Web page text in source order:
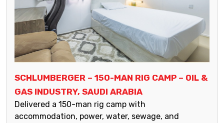
SCHLUMBERGER – 150-MAN RIG CAMP – OIL &
GAS INDUSTRY, SAUDI ARABIA
Delivered a 150-man rig camp with
accommodation, power, water, sewage, and